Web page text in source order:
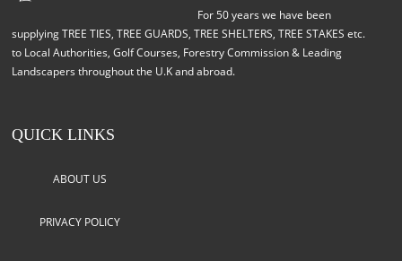
For 50 years we have been
supplying TREE TIES, TREE GUARDS, TREE SHELTERS, TREE STAKES etc.
to Local Authorities, Golf Courses, Forestry Commission & Leading
Landscapers throughout the U.K and abroad.
QUICK LINKS
ABOUT US
PRIVACY POLICY